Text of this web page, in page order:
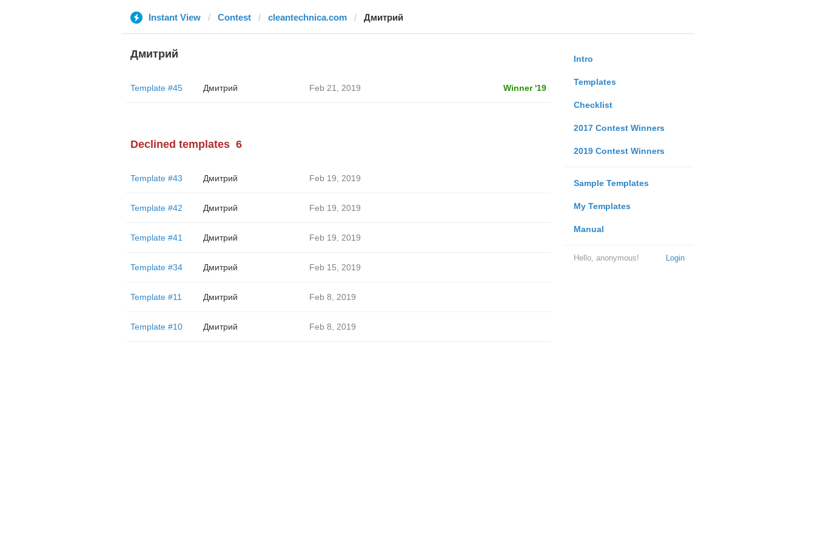
Instant View Contest cleantechnica.com Дмитрий
Intro
Templates
Checklist
2017 Contest Winners
2019 Contest Winners
Sample Templates
My Templates
Manual
Login
Hello, anonymous!
Дмитрий
Template #45 Дмитрий Feb 21, 2019 Winner '19
Declined templates 6
Template #43 Дмитрий Feb 19, 2019
Template #42 Дмитрий Feb 19, 2019
Template #41 Дмитрий Feb 19, 2019
Template #34 Дмитрий Feb 15, 2019
Template #11 Дмитрий Feb 8, 2019
Template #10 Дмитрий Feb 8, 2019